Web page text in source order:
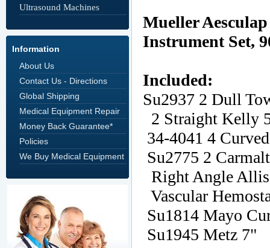
Ultrasound Machines
Information
About Us
Contact Us - Directions
Global Shipping
Medical Equipment Repair
Money Back Guarantee*
Policies
We Buy Medical Equipment